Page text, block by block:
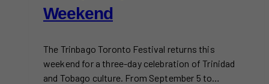
Weekend
The Trinbago Toronto Festival returns this
weekend for a three-day celebration of Trinidad
and Tobago culture. From September 5 to…